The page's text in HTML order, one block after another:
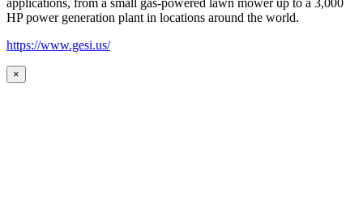
applications, from a small gas-powered lawn mower up to a 3,000
HP power generation plant in locations around the world.
https://www.gesi.us/
×